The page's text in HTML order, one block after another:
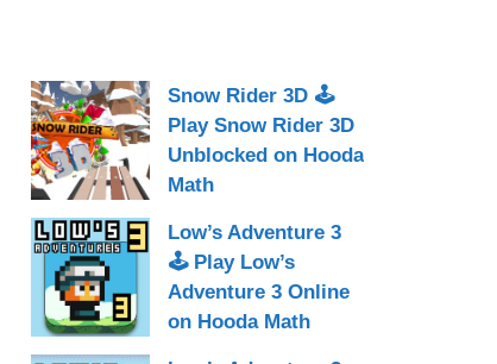
Snow Rider 3D 🕹
Play Snow Rider 3D
Unblocked on Hooda
Math
Low’s Adventure 3
🕹 Play Low’s
Adventure 3 Online
on Hooda Math